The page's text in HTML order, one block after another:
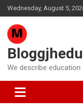
Skip
to
content
Wednesday, August 5,
Bloggjhedu
We describe education